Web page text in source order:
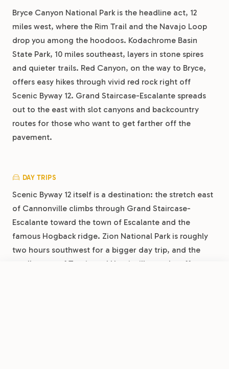
Bryce Canyon National Park is the headline act, 12
miles west, where the Rim Trail and the Navajo Loop
drop you among the hoodoos. Kodachrome Basin
State Park, 10 miles southeast, layers in stone spires
and quieter trails. Red Canyon, on the way to Bryce,
offers easy hikes through vivid red rock right off
Scenic Byway 12. Grand Staircase-Escalante spreads
out to the east with slot canyons and backcountry
routes for those who want to get farther off the
pavement.
DAY TRIPS
Scenic Byway 12 itself is a destination: the stretch east
of Cannonville climbs through Grand Staircase-
Escalante toward the town of Escalante and the
famous Hogback ridge. Zion National Park is roughly
two hours southwest for a bigger day trip, and the
small towns of Tropic and Henrieville nearby offer